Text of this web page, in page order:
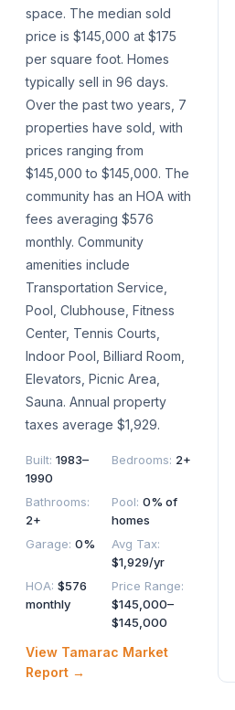
space. The median sold
price is $145,000 at $175
per square foot. Homes
typically sell in 96 days.
Over the past two years, 7
properties have sold, with
prices ranging from
$145,000 to $145,000. The
community has an HOA with
fees averaging $576
monthly. Community
amenities include
Transportation Service,
Pool, Clubhouse, Fitness
Center, Tennis Courts,
Indoor Pool, Billiard Room,
Elevators, Picnic Area,
Sauna. Annual property
taxes average $1,929.
Built: 1983–
1990
Bedrooms: 2+
Bathrooms:
2+
Pool: 0% of
homes
Garage: 0% Avg Tax:
$1,929/yr
HOA: $576
monthly
Price Range:
$145,000–
$145,000
View Tamarac Market
Report →